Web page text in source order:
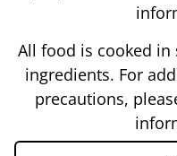
All food is cooked
ingredients. For
precautions,